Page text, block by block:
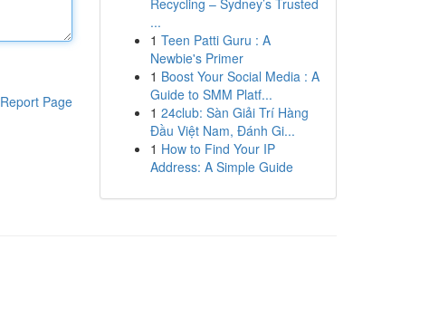
Report Page
Recycling – Sydney’s Trusted
...
1 Teen Patti Guru : A
Newbie's Primer
1 Boost Your Social Media : A
Guide to SMM Platf...
1 24club: Sàn Giải Trí Hàng
Đầu Việt Nam, Đánh Gi...
1 How to Find Your IP
Address: A Simple Guide